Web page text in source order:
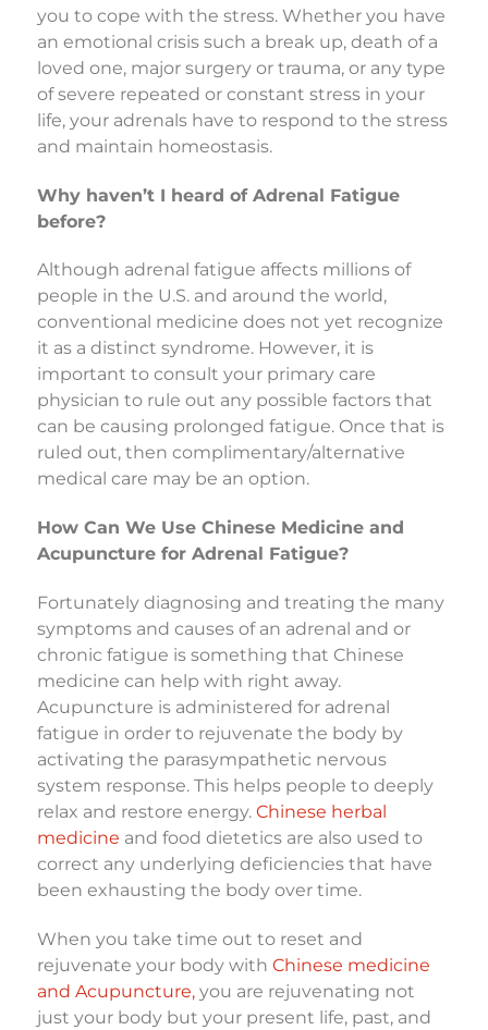
you to cope with the stress. Whether you have
an emotional crisis such a break up, death of a
loved one, major surgery or trauma, or any type
of severe repeated or constant stress in your
life, your adrenals have to respond to the stress
and maintain homeostasis.
Why haven’t I heard of Adrenal Fatigue
before?
Although adrenal fatigue affects millions of
people in the U.S. and around the world,
conventional medicine does not yet recognize
it as a distinct syndrome. However, it is
important to consult your primary care
physician to rule out any possible factors that
can be causing prolonged fatigue. Once that is
ruled out, then complimentary/alternative
medical care may be an option.
How Can We Use Chinese Medicine and
Acupuncture for Adrenal Fatigue?
Fortunately diagnosing and treating the many
symptoms and causes of an adrenal and or
chronic fatigue is something that Chinese
medicine can help with right away.
Acupuncture is administered for adrenal
fatigue in order to rejuvenate the body by
activating the parasympathetic nervous
system response. This helps people to deeply
relax and restore energy. Chinese herbal
medicine and food dietetics are also used to
correct any underlying deficiencies that have
been exhausting the body over time.
When you take time out to reset and
rejuvenate your body with Chinese medicine
and Acupuncture,you are rejuvenating not
just your body but your present life, past, and